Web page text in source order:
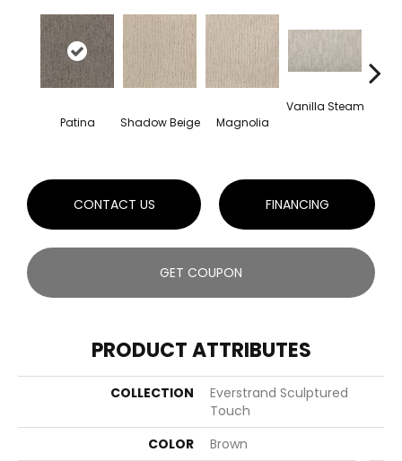
Patina Shadow Beige Magnolia
Vanilla Steam
CONTACT US FINANCING
GET COUPON
PRODUCT ATTRIBUTES
COLLECTION
Everstrand Sculptured
Touch
COLOR
Brown